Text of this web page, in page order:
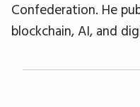
Confederation. He
blockchain, AI, and